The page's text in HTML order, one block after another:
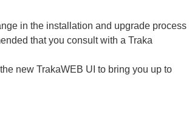
in the installation and upgrade process
that you consult with a Traka
new TrakaWEB UI to bring you up to